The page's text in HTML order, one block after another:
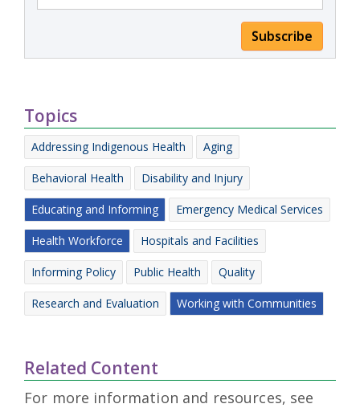
Subscribe
Topics
Addressing Indigenous Health Aging
Behavioral Health Disability and Injury
Educating and Informing Emergency Medical Services
Health Workforce Hospitals and Facilities
Informing Policy Public Health Quality
Research and Evaluation Working with Communities
Related Content
For more information and resources, see